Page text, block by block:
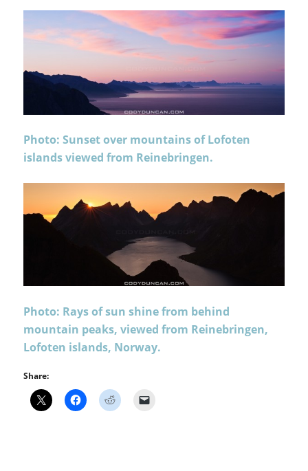
Photo: Sunset over mountains of Lofoten
islands viewed from Reinebringen.
Photo: Rays of sun shine from behind
mountain peaks, viewed from Reinebringen,
Lofoten islands, Norway.
Share: